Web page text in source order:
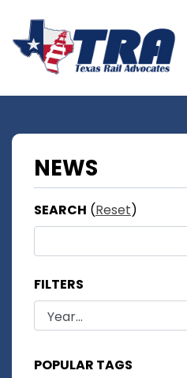
NEWS
SEARCH (Reset)
FILTERS
POPULAR TAGS